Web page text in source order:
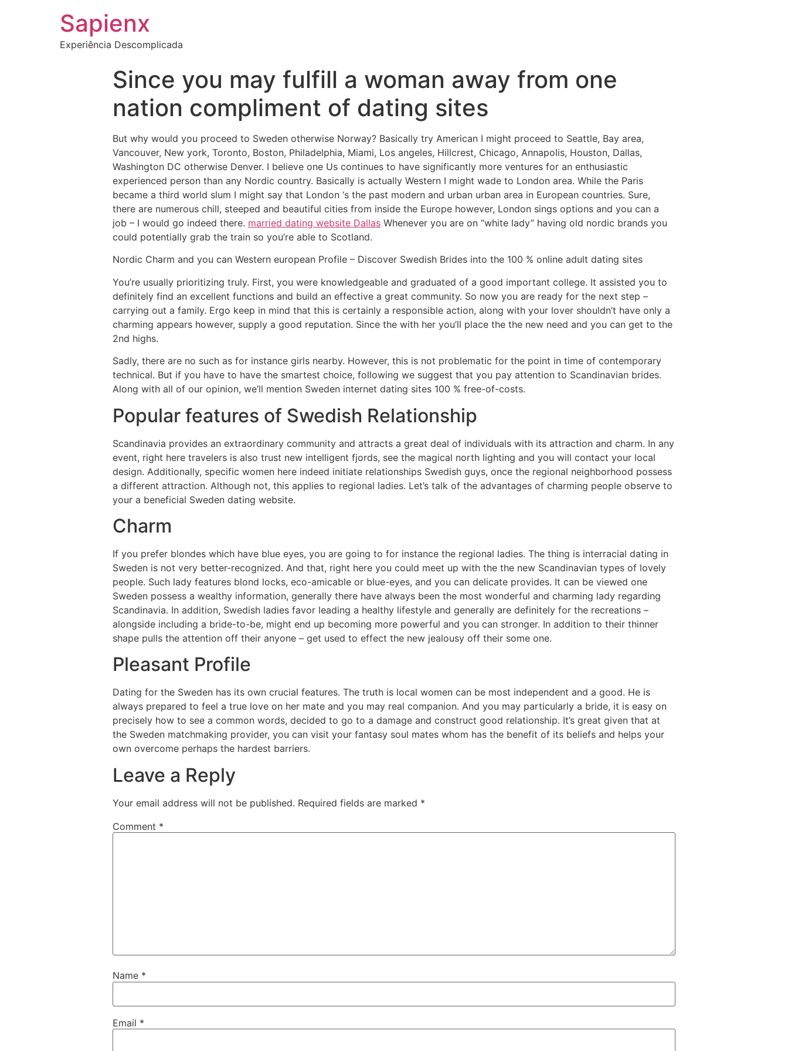
Sapienx
Experiência Descomplicada
Since you may fulfill a woman away from one
nation compliment of dating sites
But why would you proceed to Sweden otherwise Norway? Basically try American I might proceed to Seattle, Bay area,
Vancouver, New york, Toronto, Boston, Philadelphia, Miami, Los angeles, Hillcrest, Chicago, Annapolis, Houston, Dallas,
Washington DC otherwise Denver. I believe one Us continues to have significantly more ventures for an enthusiastic
experienced person than any Nordic country. Basically is actually Western I might wade to London area. While the Paris
became a third world slum I might say that London ‘s the past modern and urban urban area in European countries. Sure,
there are numerous chill, steeped and beautiful cities from inside the Europe however, London sings options and you can a
job – I would go indeed there. married dating website Dallas Whenever you are on “white lady” having old nordic brands you
could potentially grab the train so you’re able to Scotland.
Nordic Charm and you can Western european Profile – Discover Swedish Brides into the 100 % online adult dating sites
You’re usually prioritizing truly. First, you were knowledgeable and graduated of a good important college. It assisted you to
definitely find an excellent functions and build an effective a great community. So now you are ready for the next step –
carrying out a family. Ergo keep in mind that this is certainly a responsible action, along with your lover shouldn’t have only a
charming appears however, supply a good reputation. Since the with her you’ll place the the new need and you can get to the
2nd highs.
Sadly, there are no such as for instance girls nearby. However, this is not problematic for the point in time of contemporary
technical. But if you have to have the smartest choice, following we suggest that you pay attention to Scandinavian brides.
Along with all of our opinion, we’ll mention Sweden internet dating sites 100 % free-of-costs.
Popular features of Swedish Relationship
Scandinavia provides an extraordinary community and attracts a great deal of individuals with its attraction and charm. In any
event, right here travelers is also trust new intelligent fjords, see the magical north lighting and you will contact your local
design. Additionally, specific women here indeed initiate relationships Swedish guys, once the regional neighborhood possess
a different attraction. Although not, this applies to regional ladies. Let’s talk of the advantages of charming people observe to
your a beneficial Sweden dating website.
Charm
If you prefer blondes which have blue eyes, you are going to for instance the regional ladies. The thing is interracial dating in
Sweden is not very better-recognized. And that, right here you could meet up with the the new Scandinavian types of lovely
people. Such lady features blond locks, eco-amicable or blue-eyes, and you can delicate provides. It can be viewed one
Sweden possess a wealthy information, generally there have always been the most wonderful and charming lady regarding
Scandinavia. In addition, Swedish ladies favor leading a healthy lifestyle and generally are definitely for the recreations –
alongside including a bride-to-be, might end up becoming more powerful and you can stronger. In addition to their thinner
shape pulls the attention off their anyone – get used to effect the new jealousy off their some one.
Pleasant Profile
Dating for the Sweden has its own crucial features. The truth is local women can be most independent and a good. He is
always prepared to feel a true love on her mate and you may real companion. And you may particularly a bride, it is easy on
precisely how to see a common words, decided to go to a damage and construct good relationship. It’s great given that at
the Sweden matchmaking provider, you can visit your fantasy soul mates whom has the benefit of its beliefs and helps your
own overcome perhaps the hardest barriers.
Leave a Reply
Your email address will not be published. Required fields are marked *
Comment *
Name *
Email *